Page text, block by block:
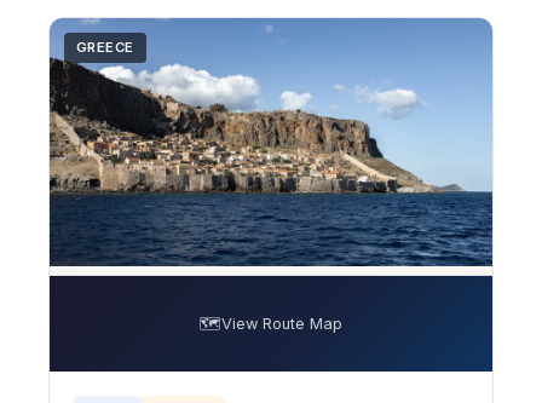
GREECE
🗺️View Route Map